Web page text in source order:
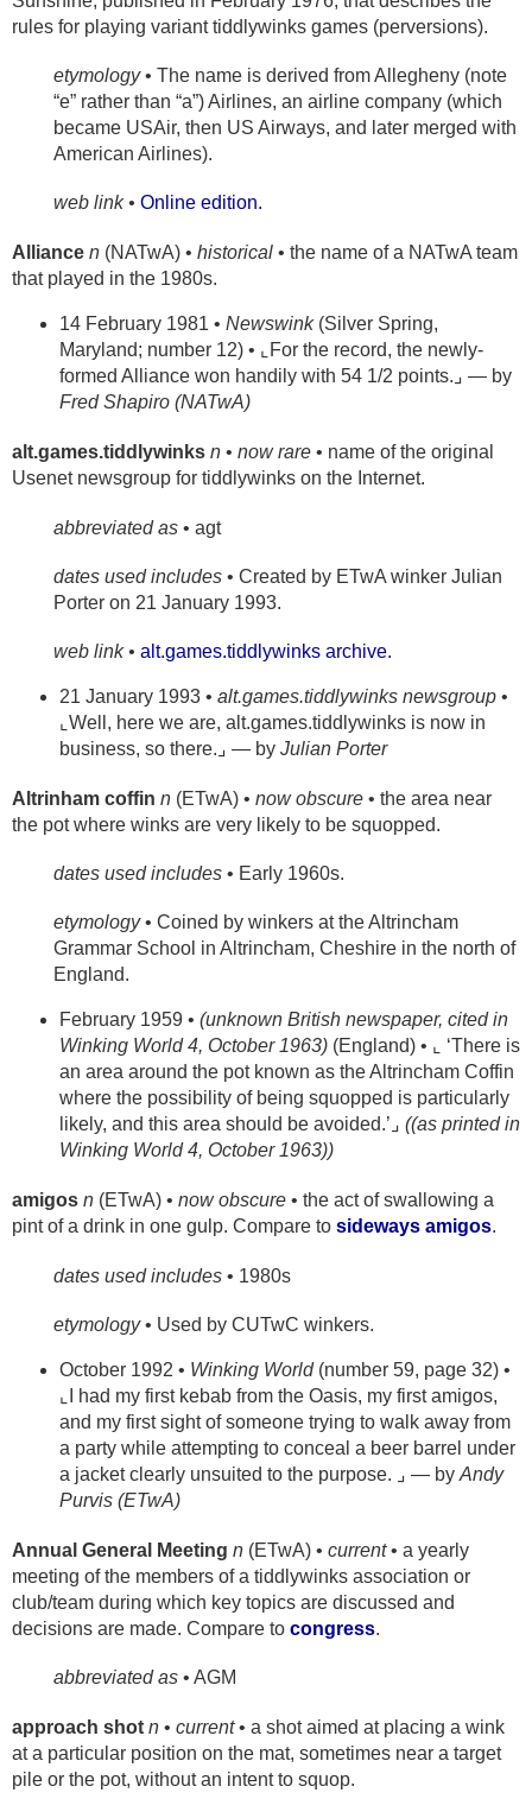
rules for playing variant tiddlywinks games (perversions).
etymology• The name is derived from Allegheny (note
“e” rather than “a”) Airlines, an airline company (which
became USAir, then US Airways, and later merged with
American Airlines).
web link •Online edition.
Alliance n (NATwA) • historical • the name of a NATwA team
that played in the 1980s.
14 February 1981 • Newswink(Silver Spring,
Maryland; number 12) • ⌞For the record, the newly-
formed Alliance won handily with 54 1/2 points.⌟ — by
Fred Shapiro (NATwA)
alt.games.tiddlywinks n • now rare • name of the original
Usenet newsgroup for tiddlywinks on the Internet.
abbreviated as • agt
dates used includes • Created by ETwA winker Julian
Porter on 21 January 1993.
web link •alt.games.tiddlywinks archive.
21 January 1993 • alt.games.tiddlywinks newsgroup •
⌞Well, here we are, alt.games.tiddlywinks is now in
business, so there.⌟ — by Julian Porter
Altrinham coffin n (ETwA) • now obscure • the area near
the pot where winks are very likely to be squopped.
dates used includes • Early 1960s.
etymology• Coined by winkers at the Altrincham
Grammar School in Altrincham, Cheshire in the north of
England.
February 1959 • (unknown British newspaper, cited in
Winking World 4, October 1963) (England) • ⌞ ‘There is
an area around the pot known as the Altrincham Coffin
where the possibility of being squopped is particularly
likely, and this area should be avoided.’⌟ ((as printed in
Winking World 4, October 1963))
amigos n (ETwA) • now obscure • the act of swallowing a
pint of a drink in one gulp. Compare to sideways amigos.
dates used includes • 1980s
etymology• Used by CUTwC winkers.
October 1992 • Winking World(number 59, page 32) •
⌞I had my first kebab from the Oasis, my first amigos,
and my first sight of someone trying to walk away from
a party while attempting to conceal a beer barrel under
a jacket clearly unsuited to the purpose. ⌟ — by Andy
Purvis (ETwA)
Annual General Meeting n (ETwA) • current• a yearly
meeting of the members of a tiddlywinks association or
club/team during which key topics are discussed and
decisions are made. Compare to congress.
abbreviated as • AGM
approach shot n • current• a shot aimed at placing a wink
at a particular position on the mat, sometimes near a target
pile or the pot, without an intent to squop.